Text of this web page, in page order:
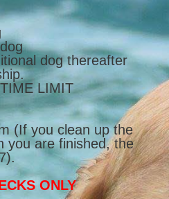
dog thereafter
LIMIT
(If you clean up the
you are finished, the
ONLY